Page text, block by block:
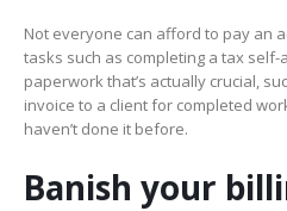
Not everyone can afford to pay an
tasks such as completing a tax
paperwork that’s actually crucial,
invoice to a client for completed
haven’t done it before.
Banish your